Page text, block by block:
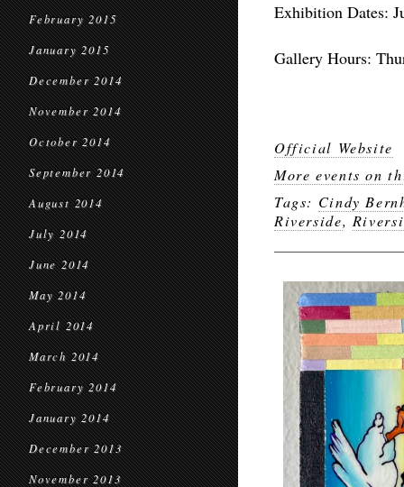
February 2015
January 2015
December 2014
November 2014
October 2014
September 2014
August 2014
July 2014
June 2014
May 2014
April 2014
March 2014
February 2014
January 2014
December 2013
November 2013
Exhibition Dates:
Gallery Hours:
Official Website
More events on
Tags: Cindy
Riverside,